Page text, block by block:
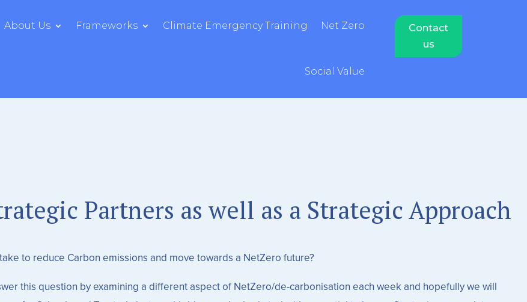
About Us Frameworks Climate Emergency Training Net Zero
Social Value
Contact
us
Partners as well as a Strategic Approach
to reduce Carbon emissions and move towards a NetZero future?
this question by examining a different aspect of NetZero/de-carbonisation each week and hopefully we will